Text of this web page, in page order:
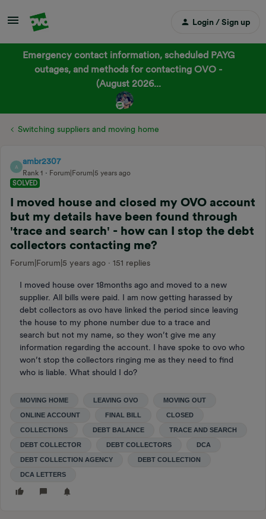
Login / Sign up
Emergency contact information, scheduled PAYG
outages, and methods for contacting OVO -
(August 2026...
Switching suppliers and moving home
A
ambr2307
Rank 1
Forum|Forum|5 years ago
SOLVED
I moved house and closed my OVO account
but my details have been found through
'trace and search' - how can I stop the debt
collectors contacting me?
Forum|Forum|5 years ago 151 replies
I moved house over 18months ago and moved to a new
supplier. All bills were paid. I am now getting harassed by
debt collectors as ovo have linked the period since leaving
the house to my phone number due to a trace and
search but not my name, so they won’t give me any
information regarding the account. I have spoke to ovo who
won’t stop the collectors ringing me as they need to find
who is liable. What should I do?
MOVING HOME LEAVING OVO MOVING OUT
ONLINE ACCOUNT FINAL BILL CLOSED
COLLECTIONS DEBT BALANCE TRACE AND SEARCH
DEBT COLLECTOR DEBT COLLECTORS DCA
DEBT COLLECTION AGENCY DEBT COLLECTION
DCA LETTERS